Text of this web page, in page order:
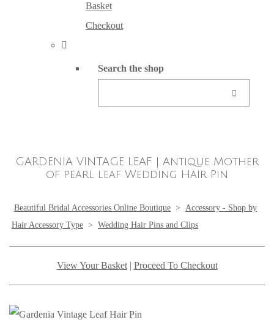
Basket
Checkout
Search the shop
GARDENIA VINTAGE LEAF | Antique Mother
of pearl leaf Wedding Hair Pin
Beautiful Bridal Accessories Online Boutique > Accessory - Shop by
Hair Accessory Type > Wedding Hair Pins and Clips
View Your Basket| Proceed To Checkout